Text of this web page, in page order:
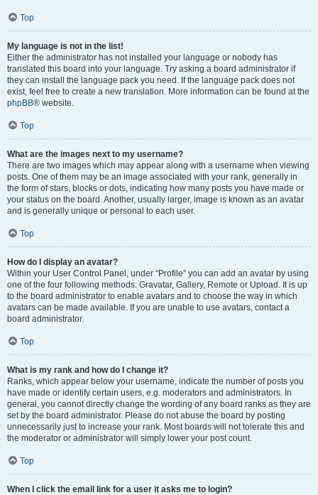
Top
My language is not in the list!
Either the administrator has not installed your language or nobody has
translated this board into your language. Try asking a board administrator if
they can install the language pack you need. If the language pack does not
exist, feel free to create a new translation. More information can be found at the
phpBB® website.
Top
What are the images next to my username?
There are two images which may appear along with a username when viewing
posts. One of them may be an image associated with your rank, generally in
the form of stars, blocks or dots, indicating how many posts you have made or
your status on the board. Another, usually larger, image is known as an avatar
and is generally unique or personal to each user.
Top
How do I display an avatar?
Within your User Control Panel, under “Profile” you can add an avatar by using
one of the four following methods: Gravatar, Gallery, Remote or Upload. It is up
to the board administrator to enable avatars and to choose the way in which
avatars can be made available. If you are unable to use avatars, contact a
board administrator.
Top
What is my rank and how do I change it?
Ranks, which appear below your username, indicate the number of posts you
have made or identify certain users, e.g. moderators and administrators. In
general, you cannot directly change the wording of any board ranks as they are
set by the board administrator. Please do not abuse the board by posting
unnecessarily just to increase your rank. Most boards will not tolerate this and
the moderator or administrator will simply lower your post count.
Top
When I click the email link for a user it asks me to login?